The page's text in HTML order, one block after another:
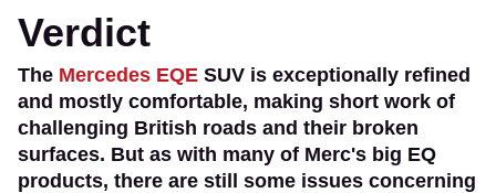
Verdict
The Mercedes EQE SUV is exceptionally refined
and mostly comfortable, making short work of
challenging British roads and their broken
surfaces. But as with many of Merc's big EQ
products, there are still some issues concerning